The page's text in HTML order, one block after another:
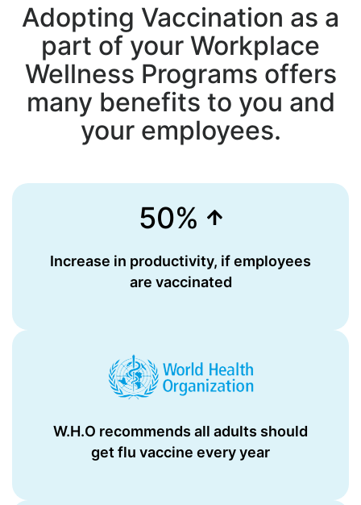
Adopting Vaccination as a
part of your Workplace
Wellness Programs offers
many benefits to you and
your employees.
50%
Increase in productivity, if employees
are vaccinated
W.H.O recommends all adults should
get flu vaccine every year